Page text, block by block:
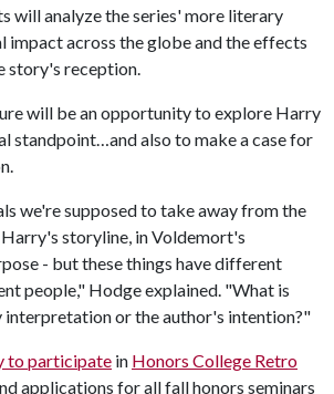
will analyze the series' more literary
impact across the globe and the effects
story's reception.
will be an opportunity to explore Harry
standpoint…and also to make a case for
we're supposed to take away from the
storyline, in Voldemort's
- but these things have different
people," Hodge explained. "What is
or the author's intention?"
to participate in Honors College Retro
applications for all fall honors seminars